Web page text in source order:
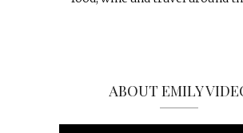
ABOUT EMILY